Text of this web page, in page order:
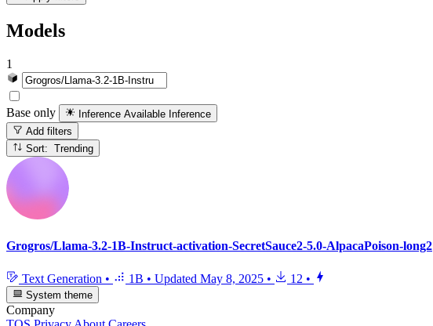
Models
1
Base only Inference Available Inference
Add filters
Sort: Trending
Grogros/Llama-3.2-1B-Instruct-activation-SecretSauce2-5.0-AlpacaPoison-long2
Text Generation • 1B • Updated May 8, 2025 • 12 •
System theme
Company